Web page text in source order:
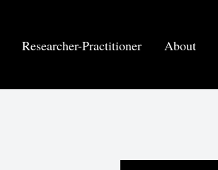
Researcher-Practitioner About